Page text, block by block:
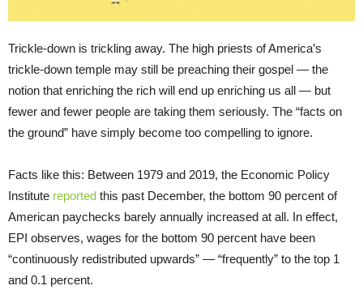
Trickle-down is trickling away. The high priests of America’s
trickle-down temple may still be preaching their gospel — the
notion that enriching the rich will end up enriching us all — but
fewer and fewer people are taking them seriously. The “facts on
the ground” have simply become too compelling to ignore.
Facts like this: Between 1979 and 2019, the Economic Policy
Institute reported this past December, the bottom 90 percent of
American paychecks barely annually increased at all. In effect,
EPI observes, wages for the bottom 90 percent have been
“continuously redistributed upwards” — “frequently” to the top 1
and 0.1 percent.